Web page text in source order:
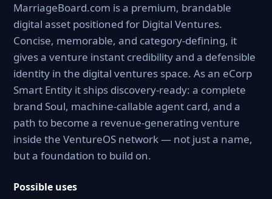
MarriageBoard.com is a premium, brandable
digital asset positioned for Digital Ventures.
Concise, memorable, and category-defining, it
gives a venture instant credibility and a defensible
identity in the digital ventures space. As an eCorp
Smart Entity it ships discovery-ready: a complete
brand Soul, machine-callable agent card, and a
path to become a revenue-generating venture
inside the VentureOS network — not just a name,
but a foundation to build on.
Possible uses